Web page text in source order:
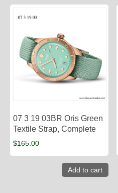
07 3 19 03BR Oris Green
Textile Strap, Complete
$165.00
Add to cart